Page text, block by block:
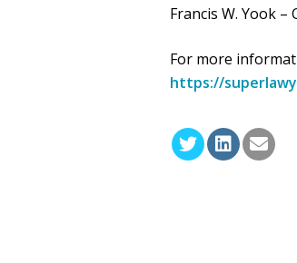
Francis W. Yook
For more
https://